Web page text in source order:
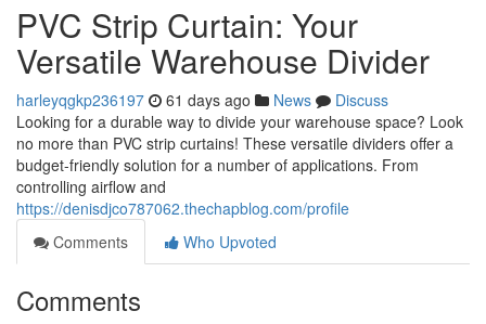
PVC Strip Curtain: Your
Versatile Warehouse Divider
harleyqgkp236197 61 days ago News
Discuss
Looking for a durable way to divide your warehouse space? Look
no more than PVC strip curtains! These versatile dividers offer a
budget-friendly solution for a number of applications. From
controlling airflow and
https://denisdjco787062.thechapblog.com/profile
Comments
Who Upvoted
Comments